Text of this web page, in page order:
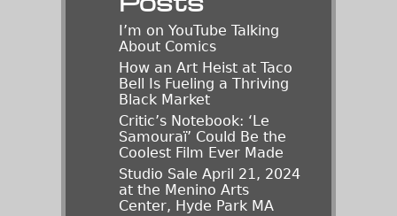
I’m on YouTube Talking
About Comics
How an Art Heist at Taco
Bell Is Fueling a Thriving
Black Market
Critic’s Notebook: ‘Le
Samouraï’ Could Be the
Coolest Film Ever Made
Studio Sale April 21, 2024
at the Menino Arts
Center, Hyde Park MA